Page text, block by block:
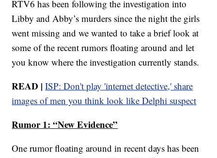
RTV6 has been following the investigation into
Libby and Abby’s murders since the night the girls
went missing and we wanted to take a brief look at
some of the recent rumors floating around and let
you know where the investigation currently stands.
READ |ISP: Don't play 'internet detective,' share
images of men you think look like Delphi suspect
Rumor 1: “New Evidence”
One rumor floating around in recent days has been